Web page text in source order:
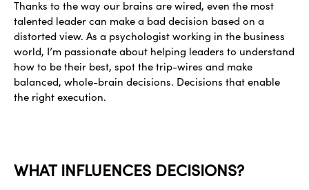
Thanks to the way our brains are wired, even the most
talented leader can make a bad decision based on a
distorted view. As a psychologist working in the business
world, I’m passionate about helping leaders to understand
how to be their best, spot the trip-wires and make
balanced, whole-brain decisions. Decisions that enable
the right execution.
WHAT INFLUENCES DECISIONS?